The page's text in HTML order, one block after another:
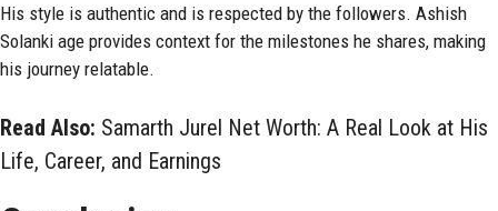
His style is authentic and is respected by the followers. Ashish
Solanki age provides context for the milestones he shares, making
his journey relatable.
Read Also: Samarth Jurel Net Worth: A Real Look at His
Life, Career, and Earnings